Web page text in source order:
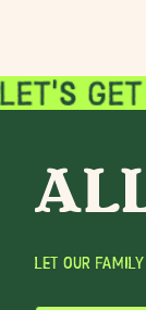
LET OUR